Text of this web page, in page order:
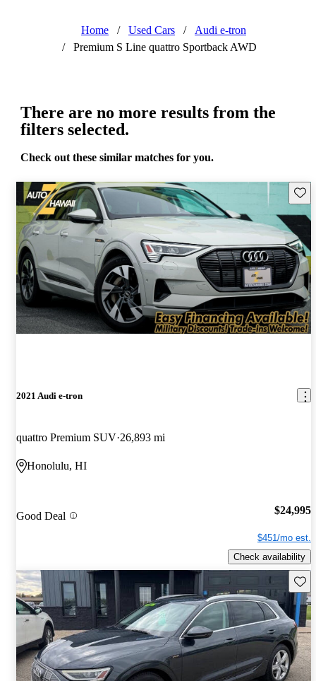
Home / Used Cars /
Audi e-tron
/
Premium S Line quattro Sportback AWD
There are no more results from the
filters selected.
Check out these similar matches for you.
2021 Audi e-tron
quattro Premium SUV 26,893 mi
Honolulu, HI
Good Deal $24,995
$451/mo est.
Check availability